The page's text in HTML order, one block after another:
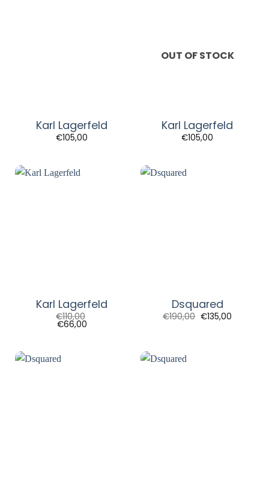
Karl Lagerfeld
€105,00
OUT OF STOCK
Karl Lagerfeld
€105,00
Karl Lagerfeld
€110,00
€66,00
Dsquared
€190,00 Original
price
€135,00Current